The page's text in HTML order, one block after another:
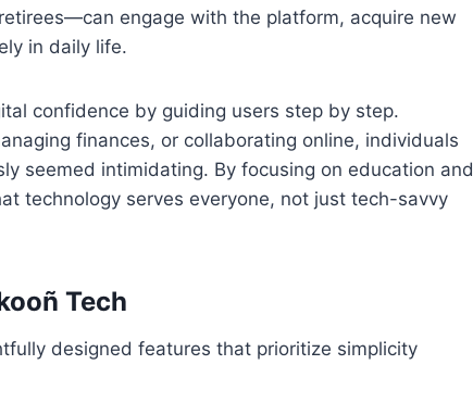
engage with the platform, acquire new
in daily life.
confidence by guiding users step by step.
finances, or collaborating online, individuals
seemed intimidating. By focusing on education and
technology serves everyone, not just tech-savvy
Tech
designed features that prioritize simplicity